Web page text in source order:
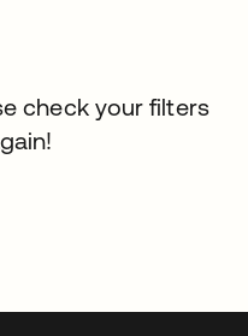
check your filters